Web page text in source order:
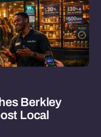
Berkley
Local